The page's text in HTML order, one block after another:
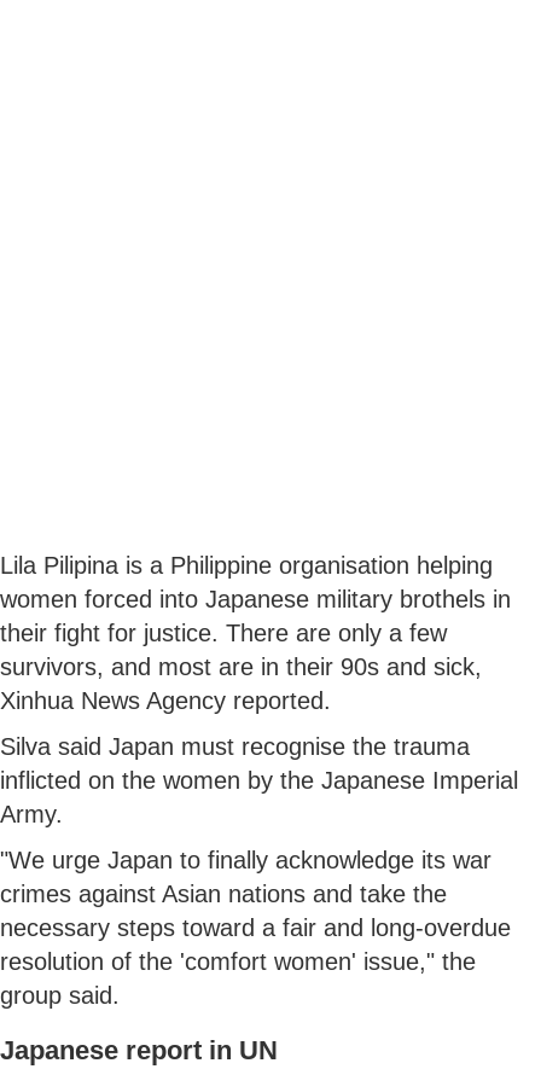
Lila Pilipina is a Philippine organisation helping
women forced into Japanese military brothels in
their fight for justice. There are only a few
survivors, and most are in their 90s and sick,
Xinhua News Agency reported.
Silva said Japan must recognise the trauma
inflicted on the women by the Japanese Imperial
Army.
"We urge Japan to finally acknowledge its war
crimes against Asian nations and take the
necessary steps toward a fair and long-overdue
resolution of the 'comfort women' issue," the
group said.
Japanese report in UN